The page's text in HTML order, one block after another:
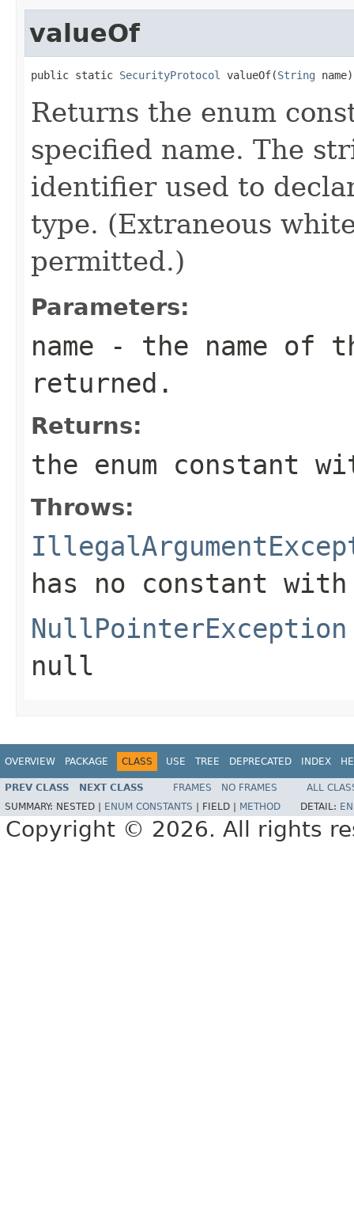
valueOf
public static SecurityProtocol valueOf(String name)
Returns the enum
specified name. The
identifier used to
type. (Extraneous
permitted.)
Parameters:
name - the name of
returned.
Returns:
the enum constant
Throws:
has no constant
NullPointerException
null
OVERVIEW PACKAGE CLASS USE TREE DEPRECATED INDEX
PREV CLASS NEXT CLASS FRAMES NO FRAMES
ALL
SUMMARY: NESTED | ENUM CONSTANTS FIELD | METHOD DETAIL:
Copyright © 2026. All rights